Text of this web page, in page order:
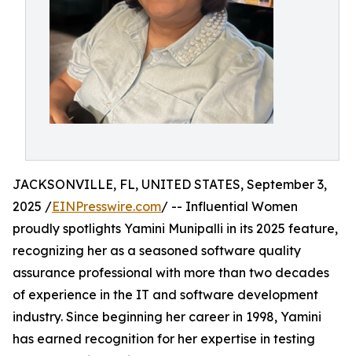
JACKSONVILLE, FL, UNITED STATES, September 3,
2025 /EINPresswire.com/ -- Influential Women
proudly spotlights Yamini Munipalli in its 2025 feature,
recognizing her as a seasoned software quality
assurance professional with more than two decades
of experience in the IT and software development
industry. Since beginning her career in 1998, Yamini
has earned recognition for her expertise in testing